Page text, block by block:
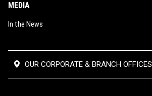
MEDIA
In the News
OUR CORPORATE & BRANCH OFFICES